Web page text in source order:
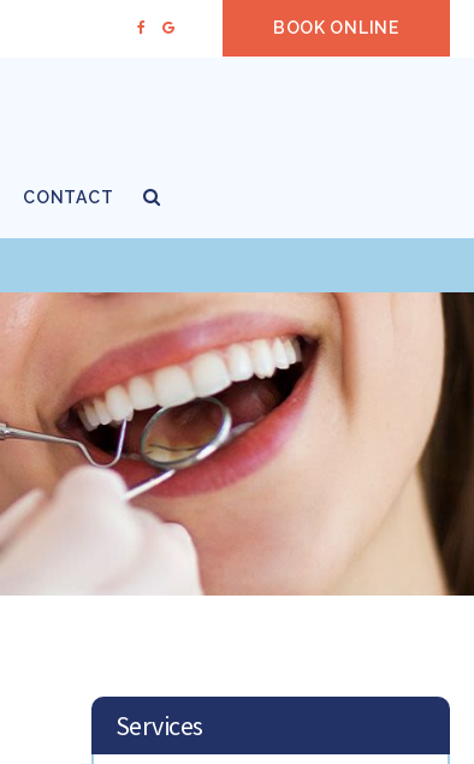
BOOK ONLINE
CONTACT
Services